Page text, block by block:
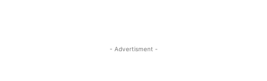
- Advertisment -